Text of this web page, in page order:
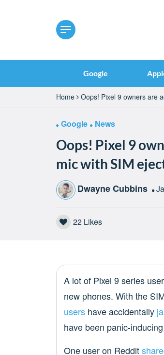
Google
Home Oops! Pixel 9 owners are
Google News
Oops! Pixel 9
mic with SIM
Dwayne Cubbins
22Likes
A lot of Pixel 9 series
new phones. With the
usershave accidentally
have been panic-
One user on Reddit